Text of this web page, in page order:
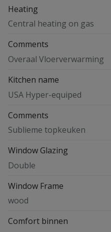
Heating
Central heating on gas
Comments
Overaal Vloerverwarming
Kitchen name
USA Hyper-equiped
Comments
Sublieme topkeuken
Window Glazing
Double
Window Frame
wood
Comfort binnen